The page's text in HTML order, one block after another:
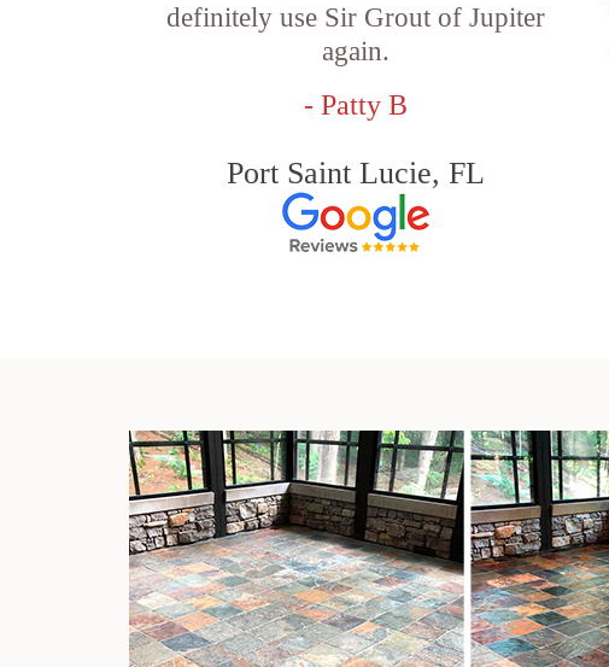
definitely use Sir Grout of Jupiter
again.
- Patty B
Port Saint Lucie, FL